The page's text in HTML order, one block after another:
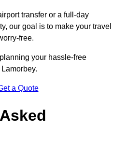
transfer or a full-day
our goal is to make your travel
free.
your hassle-free
a Quote